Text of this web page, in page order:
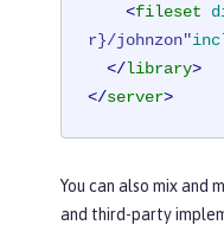
<fileset
r}/johnzon"
</library>
</server>
You can also mix and
and third-party